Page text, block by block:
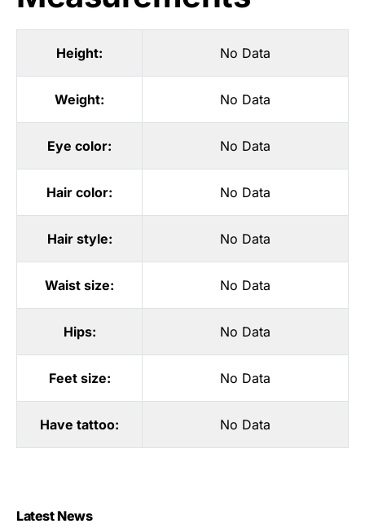
Height: No Data
Weight: No Data
Eye color: No Data
Hair color: No Data
Hair style: No Data
Waist size: No Data
Hips: No Data
Feet size: No Data
Have tattoo: No Data
Latest News